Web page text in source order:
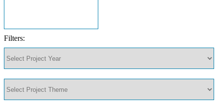
Filters: